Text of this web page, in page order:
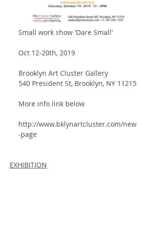
Small work show 'Dare Small'
Oct 12-20th, 2019
Brooklyn Art Cluster Gallery
540 President St, Brooklyn, NY 11215
More info link below
http://www.bklynartcluster.com/new
-page
EXHIBITION